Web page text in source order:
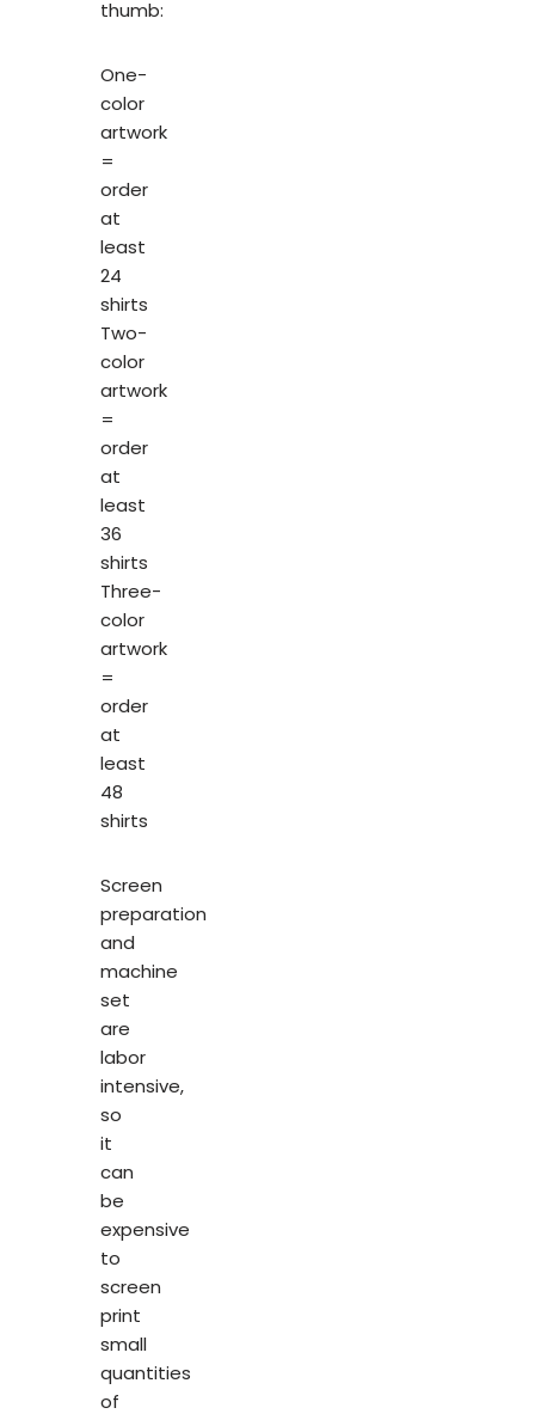
thumb:
One-
color
artwork
=
order
at
least
24
shirts
Two-
color
artwork
=
order
at
least
36
shirts
Three-
color
artwork
=
order
at
least
48
shirts
Screen
preparation
and
machine
set
are
labor
intensive,
so
it
can
be
expensive
to
screen
print
small
quantities
of